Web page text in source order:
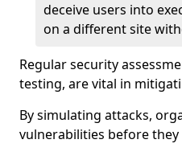
deceive users into
on a different site
Regular security
testing, are vital in
By simulating attacks,
vulnerabilities before they